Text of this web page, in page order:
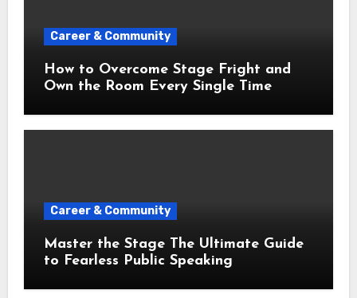
Career & Community
How to Overcome Stage Fright and
Own the Room Every Single Time
Career & Community
Master the Stage The Ultimate Guide
to Fearless Public Speaking